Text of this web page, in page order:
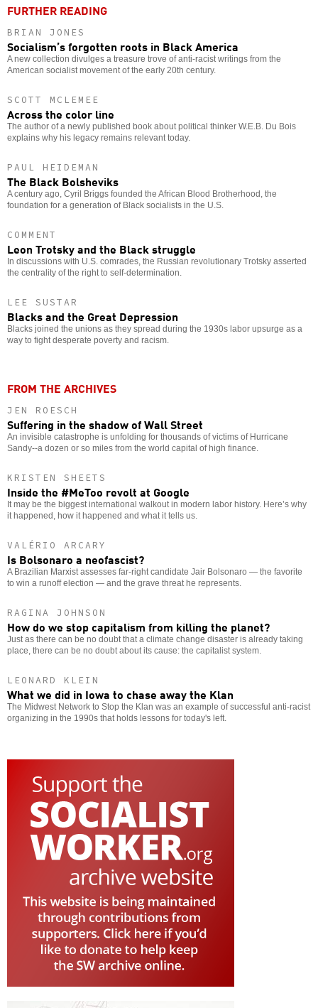
FURTHER READING
BRIAN JONES
Socialism’s forgotten roots in Black America
A new collection divulges a treasure trove of anti-racist writings from the
American socialist movement of the early 20th century.
SCOTT MCLEMEE
Across the color line
The author of a newly published book about political thinker W.E.B. Du Bois
explains why his legacy remains relevant today.
PAUL HEIDEMAN
The Black Bolsheviks
A century ago, Cyril Briggs founded the African Blood Brotherhood, the
foundation for a generation of Black socialists in the U.S.
COMMENT
Leon Trotsky and the Black struggle
In discussions with U.S. comrades, the Russian revolutionary Trotsky asserted
the centrality of the right to self-determination.
LEE SUSTAR
Blacks and the Great Depression
Blacks joined the unions as they spread during the 1930s labor upsurge as a
way to fight desperate poverty and racism.
FROM THE ARCHIVES
JEN ROESCH
Suffering in the shadow of Wall Street
An invisible catastrophe is unfolding for thousands of victims of Hurricane
Sandy--a dozen or so miles from the world capital of high finance.
KRISTEN SHEETS
Inside the #MeToo revolt at Google
It may be the biggest international walkout in modern labor history. Here’s why
it happened, how it happened and what it tells us.
VALÉRIO ARCARY
Is Bolsonaro a neofascist?
A Brazilian Marxist assesses far-right candidate Jair Bolsonaro — the favorite
to win a runoff election — and the grave threat he represents.
RAGINA JOHNSON
How do we stop capitalism from killing the planet?
Just as there can be no doubt that a climate change disaster is already taking
place, there can be no doubt about its cause: the capitalist system.
LEONARD KLEIN
What we did in Iowa to chase away the Klan
The Midwest Network to Stop the Klan was an example of successful anti-racist
organizing in the 1990s that holds lessons for today's left.